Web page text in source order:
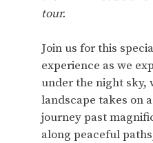
tour.
Join us for this
experience as we
under the night sky,
landscape takes on
journey past
along peaceful